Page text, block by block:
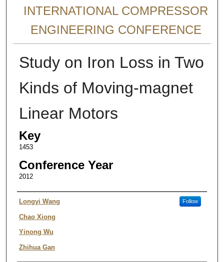
INTERNATIONAL COMPRESSOR
ENGINEERING CONFERENCE
Study on Iron Loss in Two
Kinds of Moving-magnet
Linear Motors
Key
1453
Conference Year
2012
Authors
Longyi Wang Follow
Chao Xiong
Yinong Wu
Zhihua Gan